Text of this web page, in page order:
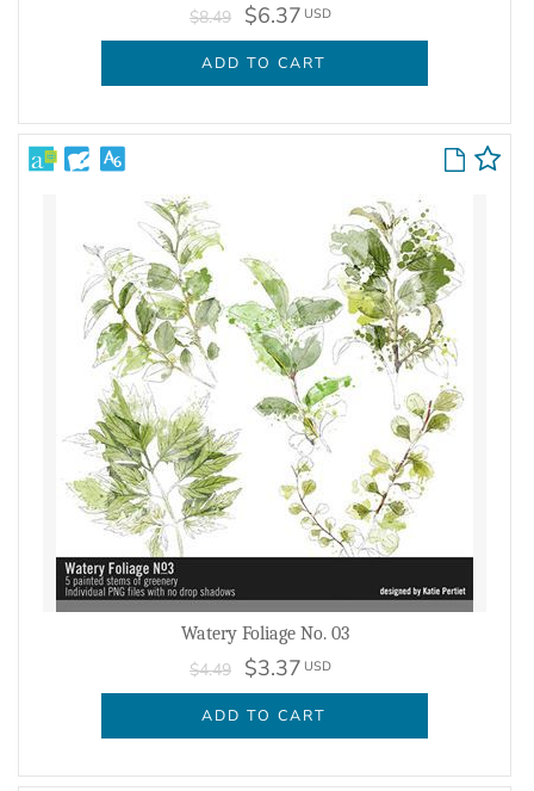
$8.49 $6.37 USD
ADD TO CART
Watery Foliage No. 03
$4.49 $3.37 USD
ADD TO CART